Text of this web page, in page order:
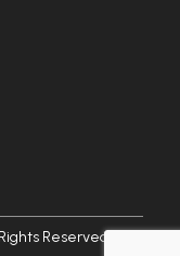
Reserved.